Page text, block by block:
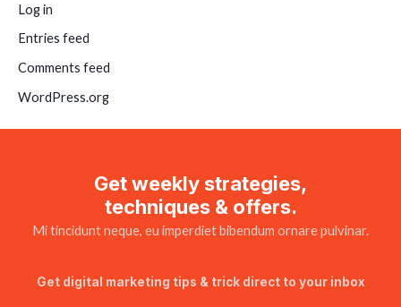
Log in
Entries feed
Comments feed
WordPress.org
Get weekly strategies,
techniques & offers.
Mi tincidunt neque, eu imperdiet bibendum ornare pulvinar.
Get digital marketing tips & trick direct to your inbox